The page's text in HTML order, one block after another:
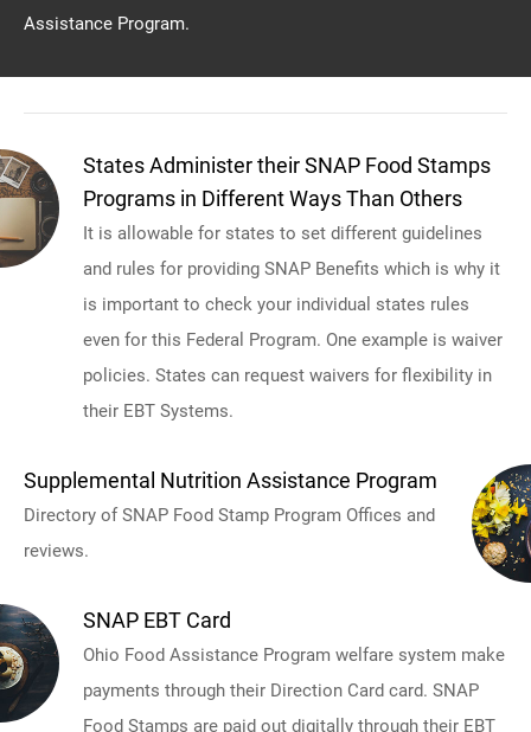
Assistance Program.
States Administer their SNAP Food Stamps
Programs in Different Ways Than Others
It is allowable for states to set different guidelines
and rules for providing SNAP Benefits which is why it
is important to check your individual states rules
even for this Federal Program. One example is waiver
policies. States can request waivers for flexibility in
their EBT Systems.
Supplemental Nutrition Assistance Program
Directory of SNAP Food Stamp Program Offices and
reviews.
SNAP EBT Card
Ohio Food Assistance Program welfare system make
payments through their Direction Card card. SNAP
Food Stamps are paid out digitally through their EBT